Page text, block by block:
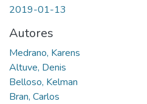
2019-01-13
Autores
Medrano, Karens
Altuve, Denis
Belloso, Kelman
Bran, Carlos